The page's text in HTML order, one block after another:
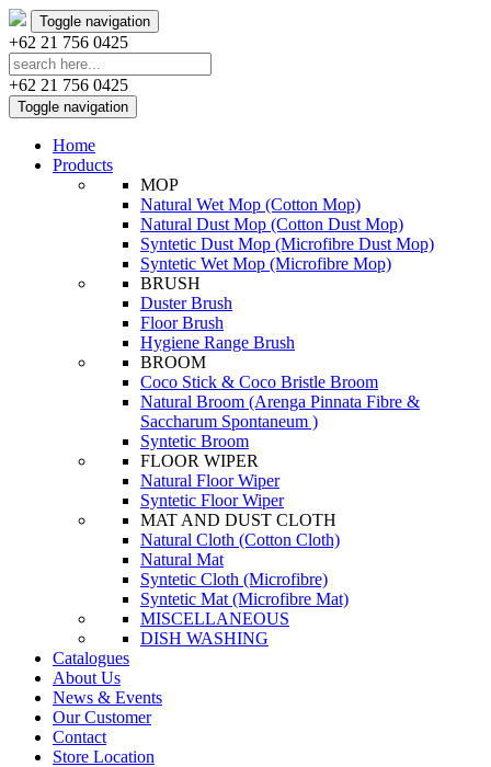
Toggle navigation
+62 21 756 0425
+62 21 756 0425
Toggle navigation
Home
Products
MOP
Natural Wet Mop (Cotton Mop)
Natural Dust Mop (Cotton Dust Mop)
Syntetic Dust Mop (Microfibre Dust Mop)
Syntetic Wet Mop (Microfibre Mop)
BRUSH
Duster Brush
Floor Brush
Hygiene Range Brush
BROOM
Coco Stick & Coco Bristle Broom
Natural Broom (Arenga Pinnata Fibre &
Saccharum Spontaneum )
Syntetic Broom
FLOOR WIPER
Natural Floor Wiper
Syntetic Floor Wiper
MAT AND DUST CLOTH
Natural Cloth (Cotton Cloth)
Natural Mat
Syntetic Cloth (Microfibre)
Syntetic Mat (Microfibre Mat)
MISCELLANEOUS
DISH WASHING
Catalogues
About Us
News & Events
Our Customer
Contact
Store Location